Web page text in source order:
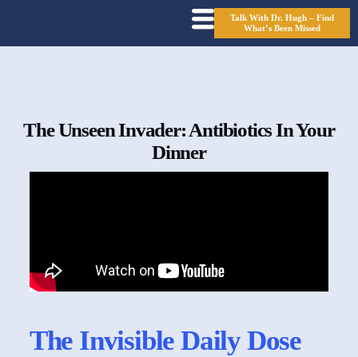
Talk With Dr. Hugh – Find
What’s Been Missed
The Unseen Invader: Antibiotics In Your
Dinner
The Invisible Daily Dose